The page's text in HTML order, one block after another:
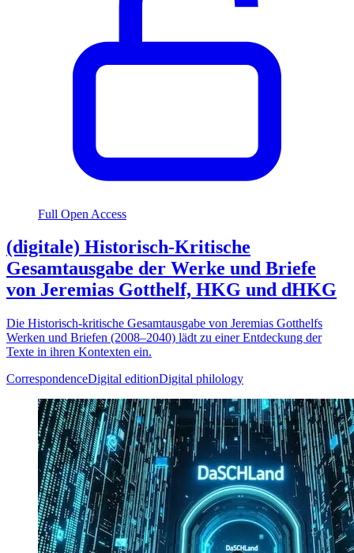
Full Open Access
(digitale) Historisch-Kritische
Gesamtausgabe der Werke und Briefe
von Jeremias Gotthelf, HKG und dHKG
Die Historisch-kritische Gesamtausgabe von Jeremias Gotthelfs
Werken und Briefen (2008–2040) lädt zu einer Entdeckung der
Texte in ihren Kontexten ein.
CorrespondenceDigital editionDigital philology